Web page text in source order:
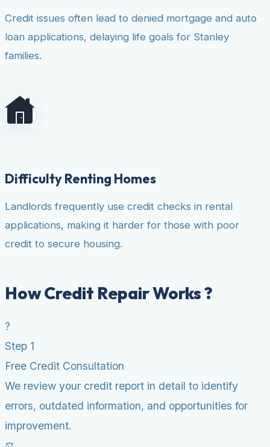
Credit issues often lead to denied mortgage and auto
loan applications, delaying life goals for Stanley
families.
Difficulty Renting Homes
Landlords frequently use credit checks in rental
applications, making it harder for those with poor
credit to secure housing.
How Credit Repair Works ?
?
Step 1
Free Credit Consultation
We review your credit report in detail to identify
errors, outdated information, and opportunities for
improvement.